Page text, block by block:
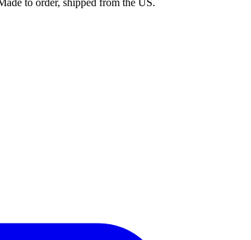
to order, shipped from the US.